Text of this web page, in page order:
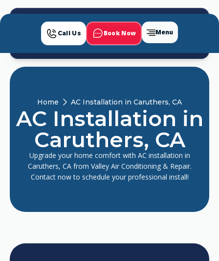
Call Us Book Now Menu
Home AC Installation in Caruthers, CA
AC Installation in
Caruthers, CA
Upgrade your home comfort with AC installation in
Caruthers, CA from Valley Air Conditioning & Repair.
Contact now to schedule your professional install!